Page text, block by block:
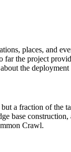
places, and
the project
the
a fraction of the
base
Crawl.